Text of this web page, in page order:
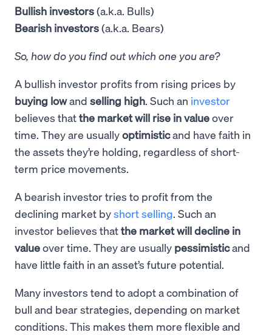
Bullish investors(a.k.a. Bulls)
Bearish investors(a.k.a. Bears)
So, how do you find out which one you are?
A bullish investor profits from rising prices by
buying lowand selling high. Such an investor
believes thatthe market will rise in valueover
time. They are usuallyoptimisticand have faith in
the assets they’re holding, regardless of short-
term price movements.
A bearish investor tries to profit from the
declining market byshort selling. Such an
investor believes thatthe market will decline in
valueover time. They are usually pessimisticand
have little faith in an asset’s future potential.
Many investors tend to adopt a combination of
bull and bear strategies, depending on market
conditions. This makes them more flexible and